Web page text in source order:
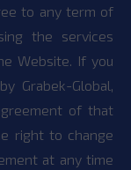
to any term of
the services
Website. If you
Grabek-Global,
of that
right to change
at any time